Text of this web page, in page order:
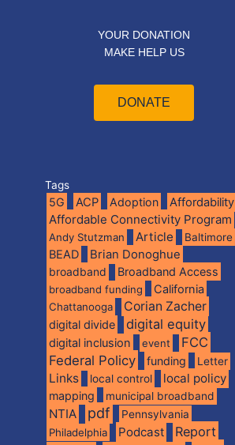
YOUR DONATION
MAKE HELP US
DONATE
Tags
5G ACP Adoption Affordability
Affordable Connectivity Program
Andy Stutzman Article Baltimore
BEAD Brian Donoghue
broadband Broadband Access
broadband funding California
Chattanooga Corian Zacher
digital divide digital equity
digital inclusion event
FCC
Federal Policy
funding Letter
Links local control local policy
mapping municipal broadband
NTIA pdf
Pennsylvania
Philadelphia
Podcast Report